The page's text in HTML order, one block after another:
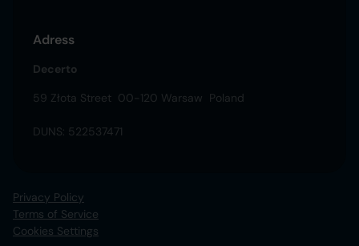
Adress
Decerto
59 Złota Street 00-120 Warsaw Poland
DUNS: 522537471
Privacy Policy
Terms of Service
Cookies Settings